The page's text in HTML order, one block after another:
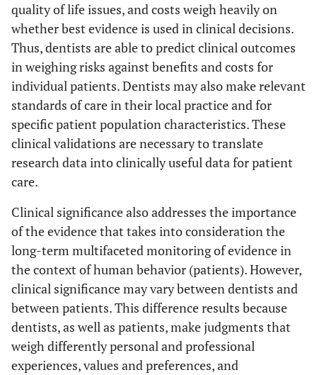
quality of life issues, and costs weigh heavily on
whether best evidence is used in clinical decisions.
Thus, dentists are able to predict clinical outcomes
in weighing risks against benefits and costs for
individual patients. Dentists may also make relevant
standards of care in their local practice and for
specific patient population characteristics. These
clinical validations are necessary to translate
research data into clinically useful data for patient
care.
Clinical significance also addresses the importance
of the evidence that takes into consideration the
long-term multifaceted monitoring of evidence in
the context of human behavior (patients). However,
clinical significance may vary between dentists and
between patients. This difference results because
dentists, as well as patients, make judgments that
weigh differently personal and professional
experiences, values and preferences, and